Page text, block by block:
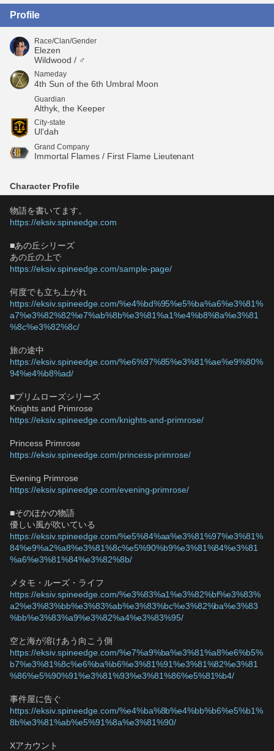
Profile
Race/Clan/Gender
Elezen
Wildwood / ♂
Nameday
4th Sun of the 6th Umbral Moon
Guardian
Althyk, the Keeper
City-state
Ul'dah
Grand Company
Immortal Flames / First Flame Lieutenant
Character Profile
物語を書いてます。
https://eksiv.spineedge.com
■あの丘シリーズ
あの丘の上で
https://eksiv.spineedge.com/sample-page/
何度でも立ち上がれ
https://eksiv.spineedge.com/%e4%bd%95%e5%ba%a6%e3%81%
a7%e3%82%82%e7%ab%8b%e3%81%a1%e4%b8%8a%e3%81
%8c%e3%82%8c/
旅の途中
https://eksiv.spineedge.com/%e6%97%85%e3%81%ae%e9%80%
94%e4%b8%ad/
■プリムローズシリーズ
Knights and Primrose
https://eksiv.spineedge.com/knights-and-primrose/
Princess Primrose
https://eksiv.spineedge.com/princess-primrose/
Evening Primrose
https://eksiv.spineedge.com/evening-primrose/
■そのほかの物語
優しい風が吹いている
https://eksiv.spineedge.com/%e5%84%aa%e3%81%97%e3%81%
84%e9%a2%a8%e3%81%8c%e5%90%b9%e3%81%84%e3%81
%a6%e3%81%84%e3%82%8b/
メタモ・ルーズ・ライフ
https://eksiv.spineedge.com/%e3%83%a1%e3%82%bf%e3%83%
a2%e3%83%bb%e3%83%ab%e3%83%bc%e3%82%ba%e3%83
%bb%e3%83%a9%e3%82%a4%e3%83%95/
空と海が溶けあう向こう側
https://eksiv.spineedge.com/%e7%a9%ba%e3%81%a8%e6%b5%
b7%e3%81%8c%e6%ba%b6%e3%81%91%e3%81%82%e3%81
%86%e5%90%91%e3%81%93%e3%81%86%e5%81%b4/
事件屋に告ぐ
https://eksiv.spineedge.com/%e4%ba%8b%e4%bb%b6%e5%b1%
8b%e3%81%ab%e5%91%8a%e3%81%90/
Xアカウント